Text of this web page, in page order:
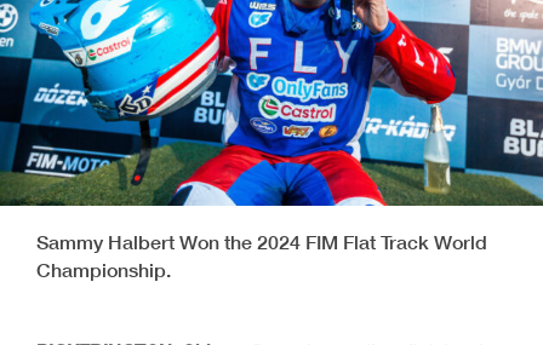
Sammy Halbert Won the 2024 FIM Flat Track World
Championship.